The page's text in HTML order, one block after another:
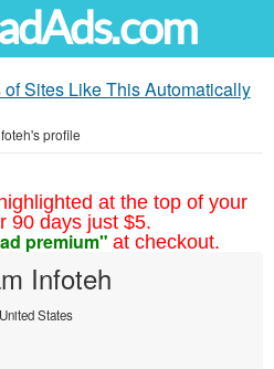
Sites Like This Automatically
profile
at the top of your
90 days just $5.
premium" at checkout.
Infoteh
United States